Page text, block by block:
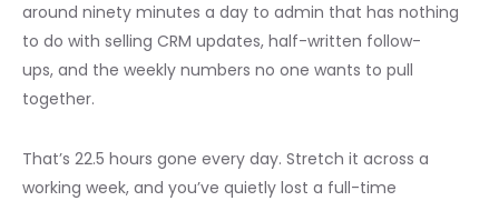
around ninety minutes a day to admin that has nothing
to do with selling CRM updates, half-written follow-
ups, and the weekly numbers no one wants to pull
together.
That’s 22.5 hours gone every day. Stretch it across a
working week, and you’ve quietly lost a full-time